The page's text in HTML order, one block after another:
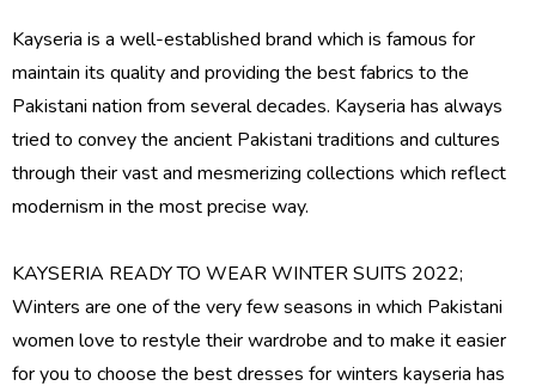
Kayseria is a well-established brand which is famous for
maintain its quality and providing the best fabrics to the
Pakistani nation from several decades. Kayseria has always
tried to convey the ancient Pakistani traditions and cultures
through their vast and mesmerizing collections which reflect
modernism in the most precise way.
KAYSERIA READY TO WEAR WINTER SUITS 2022;
Winters are one of the very few seasons in which Pakistani
women love to restyle their wardrobe and to make it easier
for you to choose the best dresses for winters kayseria has